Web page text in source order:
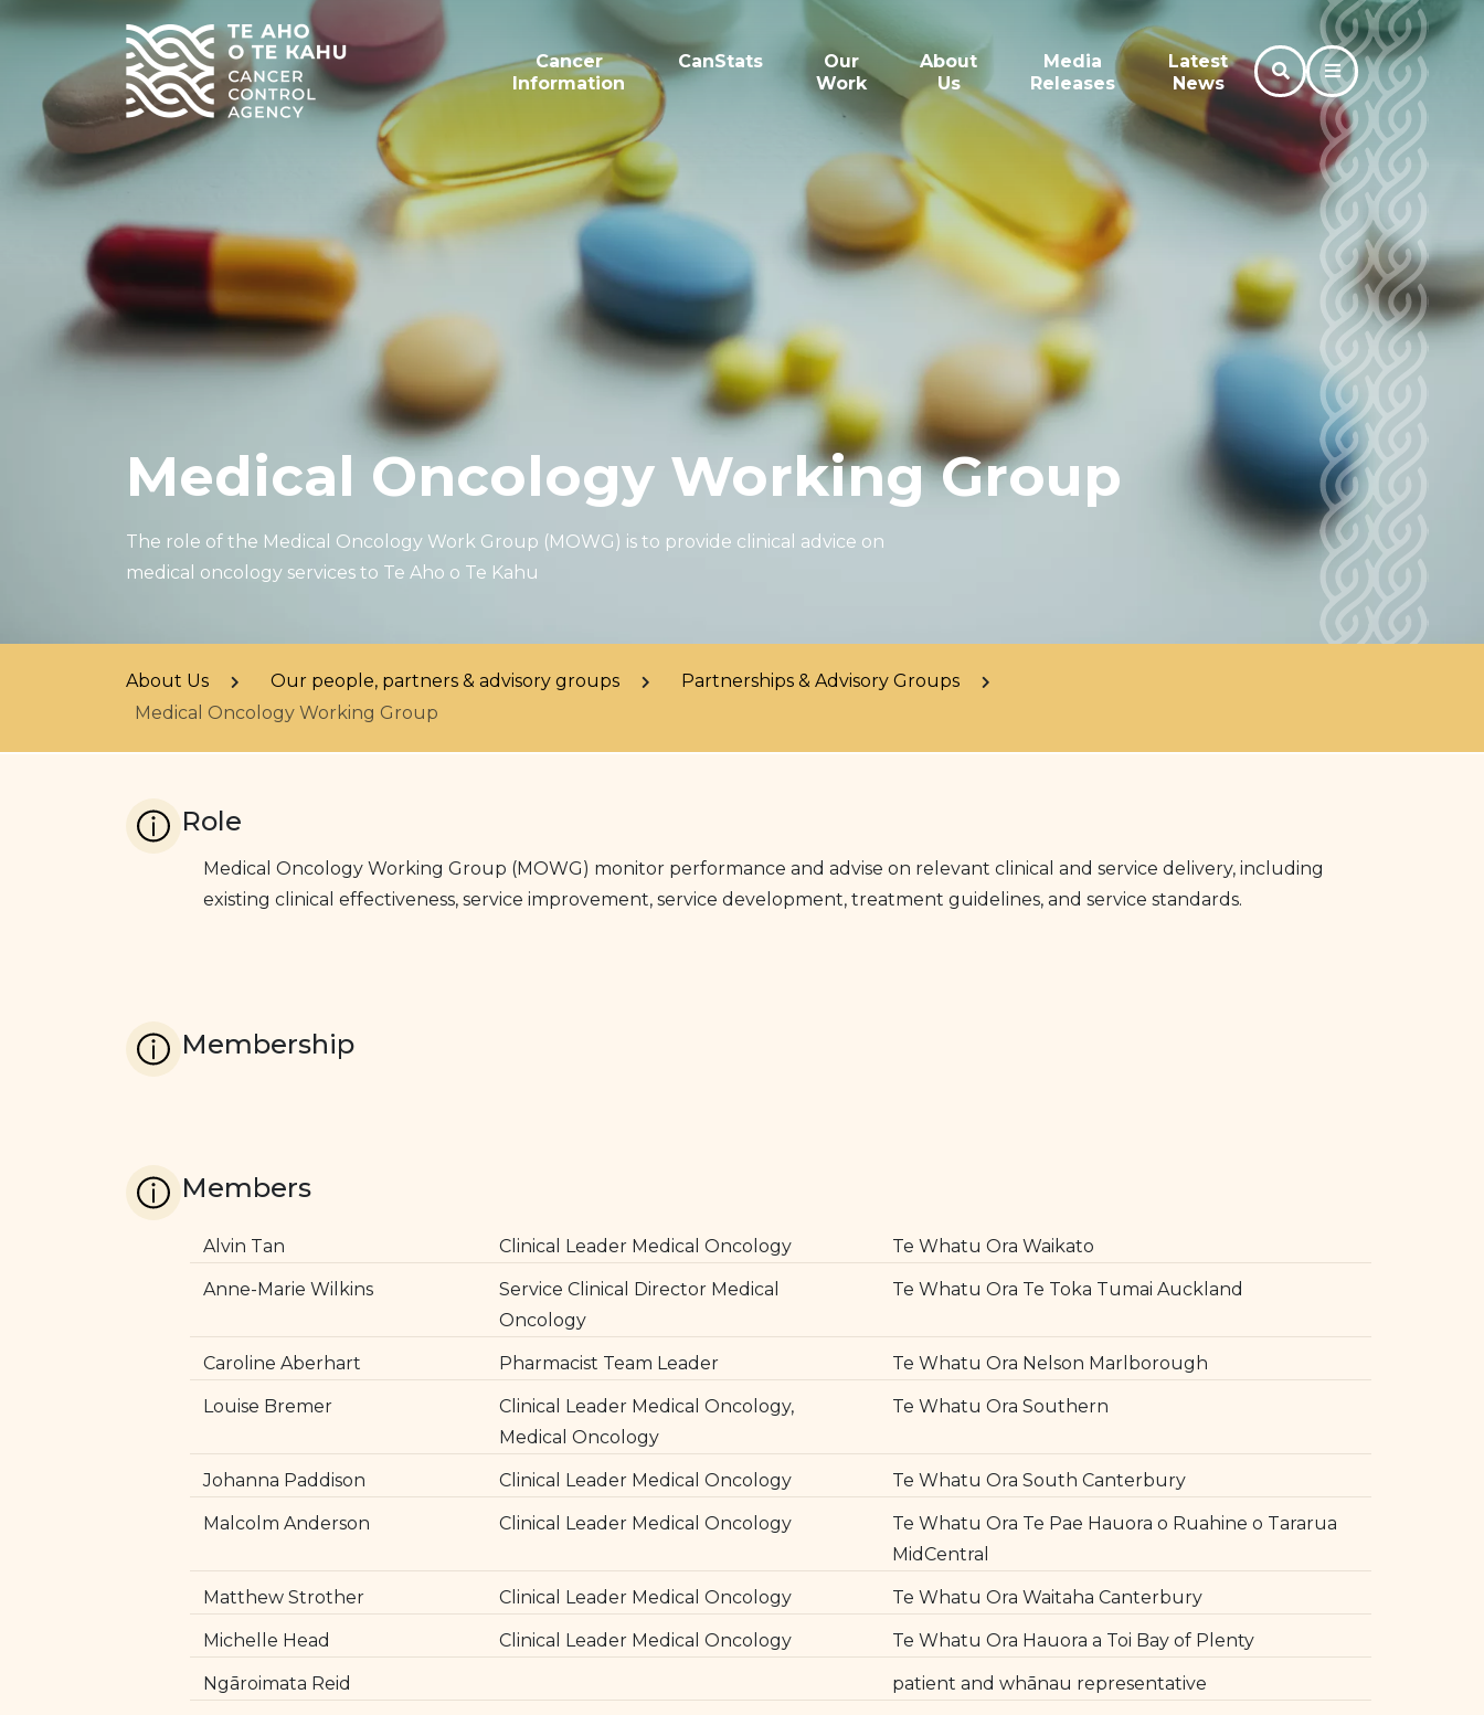
Cancer
Information
CanStats
Our
Work
About
Us
Media
Releases
Latest
News
Medical Oncology Working Group
The role of the Medical Oncology Work Group (MOWG) is to provide clinical advice on
medical oncology services to Te Aho o Te Kahu
About Us Our people, partners & advisory groups
Partnerships & Advisory Groups
Medical Oncology Working Group
Role
Medical Oncology Working Group (MOWG) monitor performance and advise on relevant clinical and service delivery, including
existing clinical effectiveness, service improvement, service development, treatment guidelines, and service standards.
Membership
Members
Alvin Tan Clinical Leader Medical Oncology Te Whatu Ora Waikato
Anne-Marie Wilkins
Service Clinical Director Medical
Oncology
Te Whatu Ora Te Toka Tumai Auckland
Caroline Aberhart Pharmacist Team Leader Te Whatu Ora Nelson Marlborough
Louise Bremer
Clinical Leader Medical Oncology,
Medical Oncology
Te Whatu Ora Southern
Johanna Paddison Clinical Leader Medical Oncology Te Whatu Ora South Canterbury
Malcolm Anderson Clinical Leader Medical Oncology
Te Whatu Ora Te Pae Hauora o Ruahine o Tararua
MidCentral
Matthew Strother Clinical Leader Medical Oncology Te Whatu Ora Waitaha Canterbury
Michelle Head Clinical Leader Medical Oncology Te Whatu Ora Hauora a Toi Bay of Plenty
Ngāroimata Reid patient and whānau representative